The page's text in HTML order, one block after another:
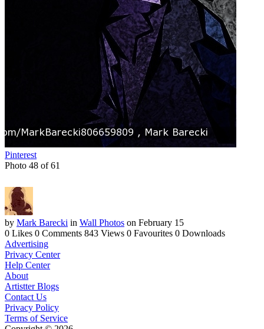
Pinterest
Photo 48 of 61
by Mark Barecki in Wall Photos on February 15
0 Likes 0 Comments 843 Views 0 Favourites 0 Downloads
Advertising
Privacy Center
Help Center
About
Artistter Blogs
Contact Us
Privacy Policy
Terms of Service